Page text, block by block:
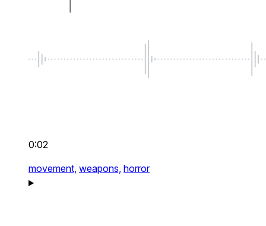
0:02
movement, weapons, horror